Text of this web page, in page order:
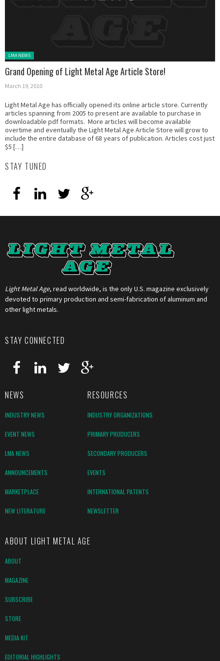
Posted in:
LMA NEWS
Grand Opening of Light Metal Age Article Store!
March 19, 2010
Light Metal Age has officially opened its online article store. Currently
articles spanning from 2005 to present are available to purchase in
downloadable pdf formats. More articles will become available
overtime and eventually the Light Metal Age Article Store will grow to
include the entire database of 68 years of publication. Articles cost just
$5 […]
STAY TUNED
Light Metal Age, read worldwide, is the only U.S. magazine exclusively
devoted to primary production and semi-fabrication of aluminum and
other light metals.
STAY CONNECTED
NEWS RESOURCES
INDUSTRY NEWS INDUSTRY ORGANIZATIONS
EVENT NEWS PRIMARY PRODUCERS
LMA NEWS SECONDARY PRODUCERS
ANNOUNCEMENTS EVENTS
MARKETPLACE INTERNATIONAL PATENTS
NEW LITERATURE NEWSLETTER
ABOUT LIGHT METAL AGE
ABOUT
MAGAZINE
SUBSCRIBE
STORE
MEDIA KIT
EDITORIAL HIGHLIGHTS